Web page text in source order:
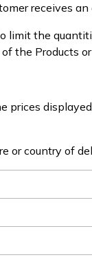
receives
limit the
the Products
prices
or country of